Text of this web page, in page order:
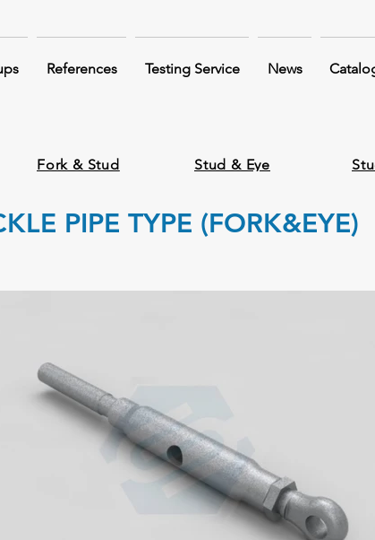
References Testing Service News
Fork & Stud Stud & Eye
PIPE TYPE (FORK&EYE)